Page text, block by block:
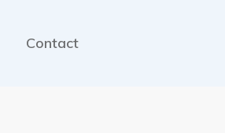
Contact